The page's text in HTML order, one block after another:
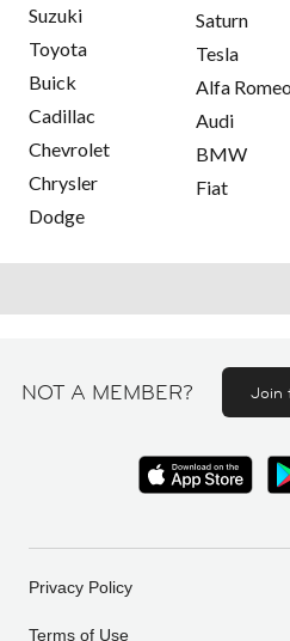
Suzuki
Toyota
Buick
Cadillac
Chevrolet
Chrysler
Dodge
Saturn
Tesla
Alfa Romeo
Audi
BMW
Fiat
NOT A MEMBER? Join
Privacy Policy
Terms of Use